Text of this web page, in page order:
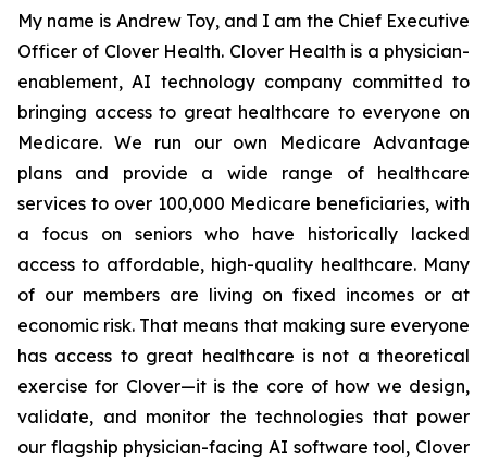
My name is Andrew Toy, and I am the Chief Executive
Officer of Clover Health. Clover Health is a physician-
enablement, AI technology company committed to
bringing access to great healthcare to everyone on
Medicare. We run our own Medicare Advantage
plans and provide a wide range of healthcare
services to over 100,000 Medicare beneficiaries, with
a focus on seniors who have historically lacked
access to affordable, high-quality healthcare. Many
of our members are living on fixed incomes or at
economic risk. That means that making sure everyone
has access to great healthcare is not a theoretical
exercise for Clover—it is the core of how we design,
validate, and monitor the technologies that power
our flagship physician-facing AI software tool, Clover